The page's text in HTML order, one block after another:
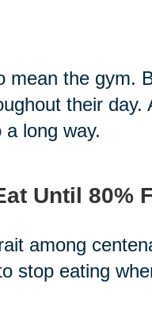
mean the gym.
their
long way.
Until 80%
among
stop eating